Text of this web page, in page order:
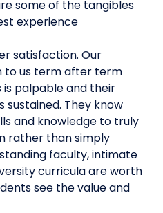
some of the tangibles
experience
satisfaction. Our
to us term after term
palpable and their
sustained. They know
and knowledge to truly
rather than simply
faculty, intimate
curricula are worth
see the value and